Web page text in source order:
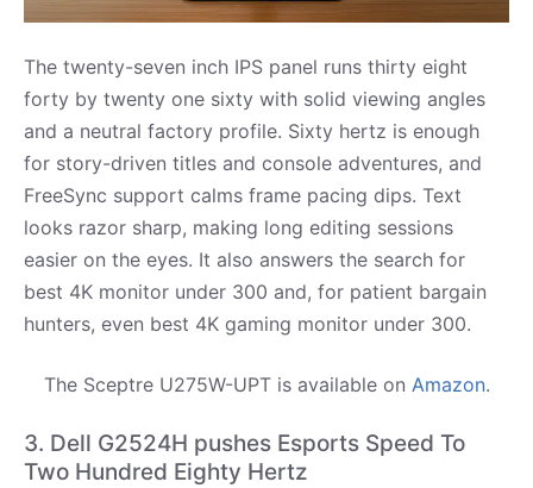
The twenty-seven inch IPS panel runs thirty eight
forty by twenty one sixty with solid viewing angles
and a neutral factory profile. Sixty hertz is enough
for story-driven titles and console adventures, and
FreeSync support calms frame pacing dips. Text
looks razor sharp, making long editing sessions
easier on the eyes. It also answers the search for
best 4K monitor under 300 and, for patient bargain
hunters, even best 4K gaming monitor under 300.
The Sceptre U275W-UPT is available on Amazon.
3. Dell G2524H pushes Esports Speed To
Two Hundred Eighty Hertz